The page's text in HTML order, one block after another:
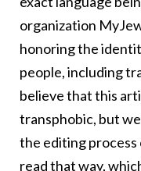
organization
honoring the
people, including
believe that this
transphobic, but
the editing
read that way,